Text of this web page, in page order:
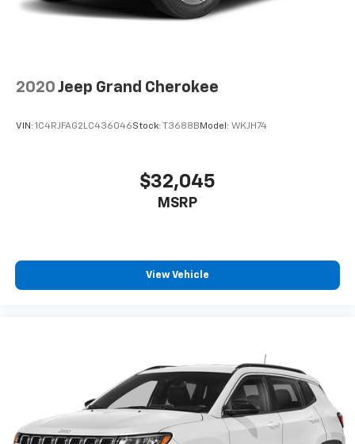
2020 Jeep Grand Cherokee
VIN: 1C4RJFAG2LC436046Stock: T3688B Model: WKJH74
$32,045
MSRP
View Vehicle